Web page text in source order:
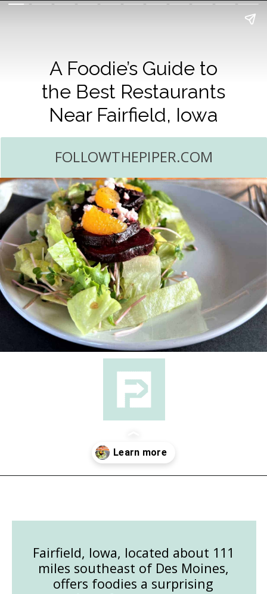
A Foodie’s Guide to
the Best Restaurants
Near Fairfield, Iowa
FOLLOWTHEPIPER.COM
Fairfield, Iowa, located about 111
miles southeast of Des Moines,
offers foodies a surprising